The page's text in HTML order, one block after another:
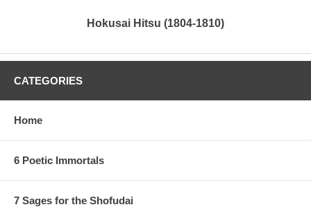
Hokusai Hitsu (1804-1810)
CATEGORIES
Home
6 Poetic Immortals
7 Sages for the Shofudai